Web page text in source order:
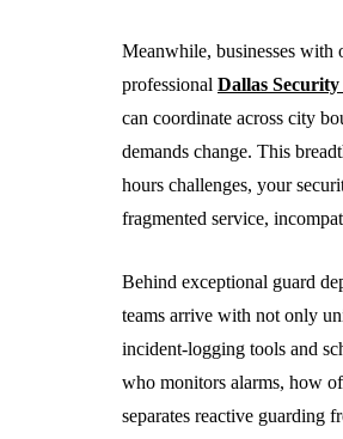
Meanwhile, businesses with
professional Dallas
can coordinate across city
demands change. This
hours challenges, your
fragmented service,
Behind exceptional guard
teams arrive with not only
incident-logging tools and
who monitors alarms, how
separates reactive guarding